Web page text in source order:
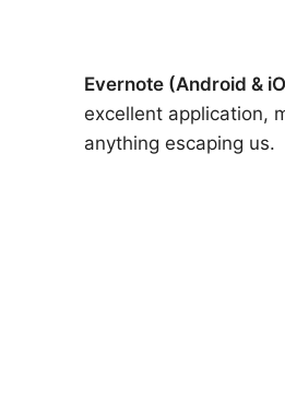
Evernote (Android &
excellent application,
anything escaping us.